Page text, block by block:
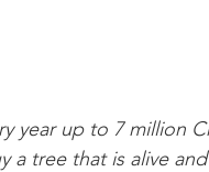
year up to 7 million
a tree that is alive